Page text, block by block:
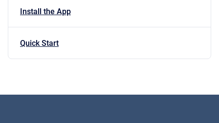
Install the App
Quick Start